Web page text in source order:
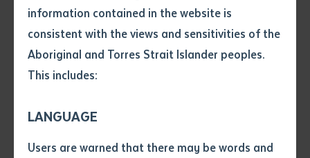
information contained in the website is
consistent with the views and sensitivities of the
Aboriginal and Torres Strait Islander peoples.
This includes:
LANGUAGE
Users are warned that there may be words and
Author